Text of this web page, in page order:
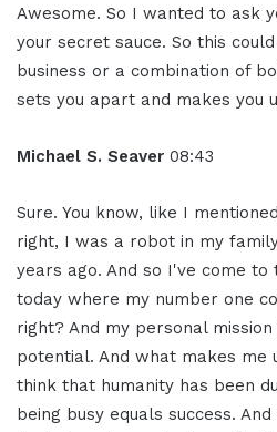
Awesome. So I wanted to ask
your secret sauce. So this
business or a combination of
sets you apart and makes you
Michael S. Seaver 08:43
Sure. You know, like I
right, I was a robot in my
years ago. And so I've come
today where my number one
right? And my personal
potential. And what makes me
think that humanity has been
being busy equals success.